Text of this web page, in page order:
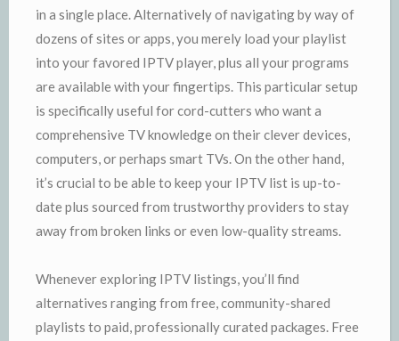
in a single place. Alternatively of navigating by way of
dozens of sites or apps, you merely load your playlist
into your favored IPTV player, plus all your programs
are available with your fingertips. This particular setup
is specifically useful for cord-cutters who want a
comprehensive TV knowledge on their clever devices,
computers, or perhaps smart TVs. On the other hand,
it’s crucial to be able to keep your IPTV list is up-to-
date plus sourced from trustworthy providers to stay
away from broken links or even low-quality streams.
Whenever exploring IPTV listings, you’ll find
alternatives ranging from free, community-shared
playlists to paid, professionally curated packages. Free